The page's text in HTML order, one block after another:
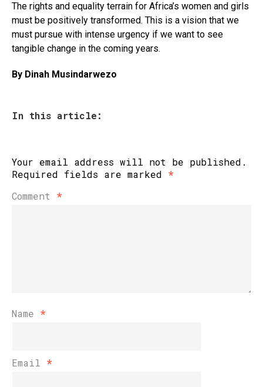
The rights and equality terrain for Africa’s women and girls
must be positively transformed. This is a vision that we
must pursue with intense urgency if we want to see
tangible change in the coming years.
By Dinah Musindarwezo
In this article:
Your email address will not be published.
Required fields are marked *
Comment *
Name *
Email *